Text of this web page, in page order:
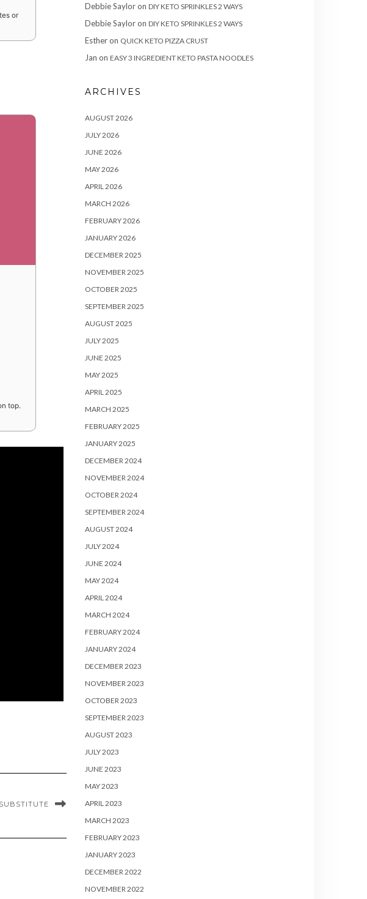
or
top.
Debbie Sayloron DIY KETO SPRINKLES 2 WAYS
Debbie Sayloron DIY KETO SPRINKLES 2 WAYS
Estheron QUICK KETO PIZZA CRUST
Jan on EASY 3 INGREDIENT KETO PASTA NOODLES
ARCHIVES
AUGUST 2026
JULY 2026
JUNE 2026
MAY 2026
APRIL 2026
MARCH 2026
FEBRUARY 2026
JANUARY 2026
DECEMBER 2025
NOVEMBER 2025
OCTOBER 2025
SEPTEMBER 2025
AUGUST 2025
JULY 2025
JUNE 2025
MAY 2025
APRIL 2025
MARCH 2025
FEBRUARY 2025
JANUARY 2025
DECEMBER 2024
NOVEMBER 2024
OCTOBER 2024
SEPTEMBER 2024
AUGUST 2024
JULY 2024
JUNE 2024
MAY 2024
APRIL 2024
MARCH 2024
FEBRUARY 2024
JANUARY 2024
DECEMBER 2023
NOVEMBER 2023
OCTOBER 2023
SEPTEMBER 2023
AUGUST 2023
JULY 2023
JUNE 2023
MAY 2023
APRIL 2023
MARCH 2023
FEBRUARY 2023
JANUARY 2023
DECEMBER 2022
NOVEMBER 2022